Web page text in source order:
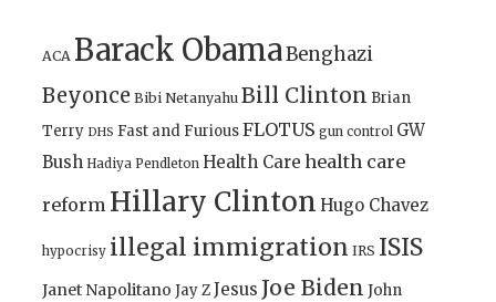
ACA Barack ObamaBenghazi
Beyonce Bibi Netanyahu Bill Clinton Brian
Terry DHS Fast and FuriousFLOTUS gun control GW
Bush Hadiya Pendleton Health Care health care
reform Hillary Clinton Hugo Chavez
hypocrisy illegal immigration IRS ISIS
Janet Napolitano Jay ZJesus Joe Biden John